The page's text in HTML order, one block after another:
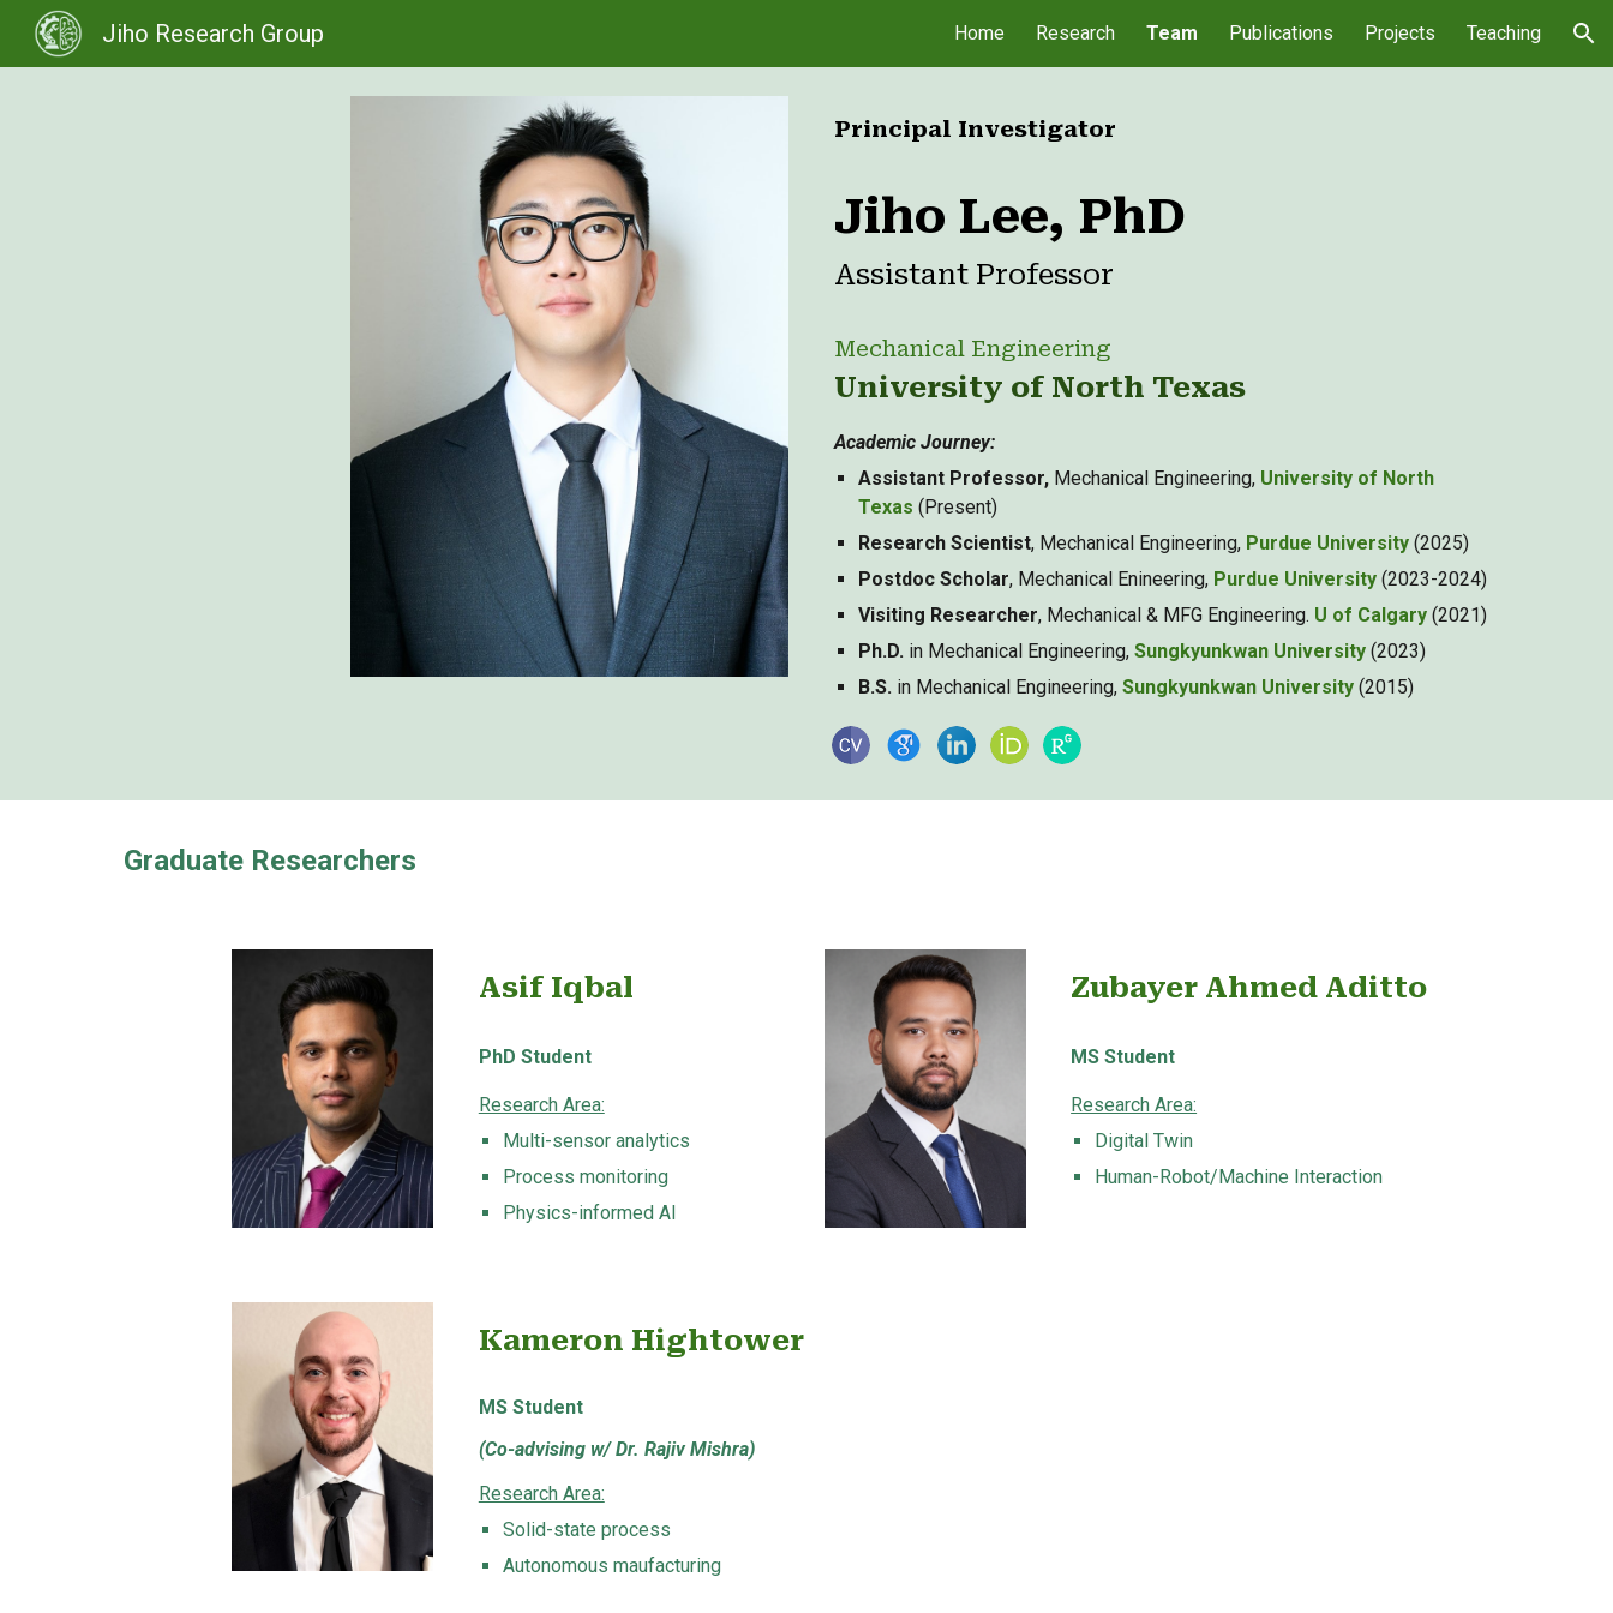
Skip to navigation
Jiho Research Group Home Research Team Publications Projects Teaching
Principal Investigator
Jiho Lee, PhD
Assistant Professor
Mechanical Engineering
University of North Texas
Academic Journey:
Assistant Professor, Mechanical Engineering, University of North
Texas (Present)
Research Scientist, Mechanical Engineering, Purdue University (2025)
Postdoc Scholar, Mechanical Enineering, Purdue University(2023-2024)
Visiting Researcher, Mechanical & MFG Engineering. U of Calgary(2021)
Ph.D. in Mechanical Engineering, Sungkyunkwan University(2023)
B.S. in Mechanical Engineering, Sungkyunkwan University(2015)
Graduate Researchers
Asif Iqbal
PhD Student
Research Area:
Multi-sensor analytics
Process monitoring
Physics-informed AI
Zubayer Ahmed Aditto
MS Student
Research Area:
Digital Twin
Human-Robot/Machine Interaction
Kameron Hightower
MSStudent
(Co-advising w/ Dr. Rajiv Mishra)
Research Area:
Solid-state process
Autonomous maufacturing